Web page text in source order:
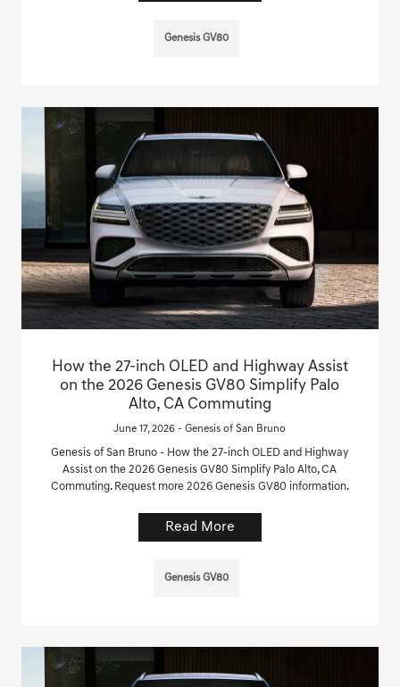
Genesis GV80
How the 27-inch OLED and Highway Assist
on the 2026 Genesis GV80 Simplify Palo
Alto, CA Commuting
June 17, 2026 - Genesis of San Bruno
Genesis of San Bruno - How the 27-inch OLED and Highway
Assist on the 2026 Genesis GV80 Simplify Palo Alto, CA
Commuting. Request more 2026 Genesis GV80 information.
Read More
Genesis GV80